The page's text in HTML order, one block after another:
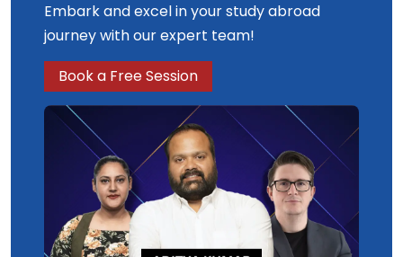
Embark and excel in your study abroad
journey with our expert team!
Book a Free Session